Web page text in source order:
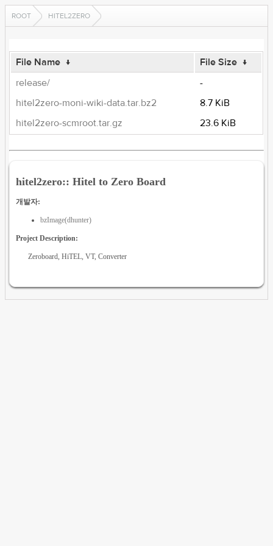
ROOT HITEL2ZERO
File Name ↓ File Size ↓
release/
-
hitel2zero-moni-wiki-data.tar.bz2
8.7 KiB
hitel2zero-scmroot.tar.gz
23.6 KiB
hitel2zero:: Hitel to Zero Board
개발자:
bzImage(dhunter)
Project Description:
Zeroboard, HiTEL, VT, Converter